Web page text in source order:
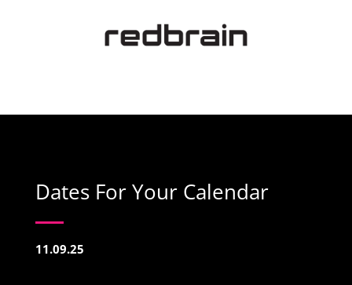
Dates For Your Calendar
11.09.25